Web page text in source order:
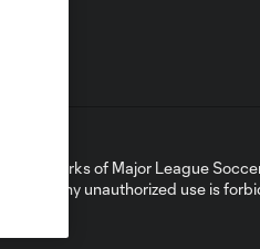
of Major League
Any unauthorized use is